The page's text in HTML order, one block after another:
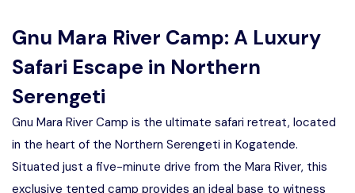
2 Days Tarangire and Ngorongoro
4 Days Tarangire, Serengeti, and
Ngorongoro
2 days Manyara and Ngorongoro
Gnu Mara River Camp: A Luxury
Safari Escape in Northern
Serengeti
Gnu Mara River Camp is the ultimate safari retreat, located
in the heart of the Northern Serengeti in Kogatende.
Situated just a five-minute drive from the Mara River, this
exclusive tented camp provides an ideal base to witness